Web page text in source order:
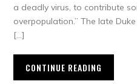
a deadly virus, to contribute
overpopulation.” The late
[…]
CONTINUE READING